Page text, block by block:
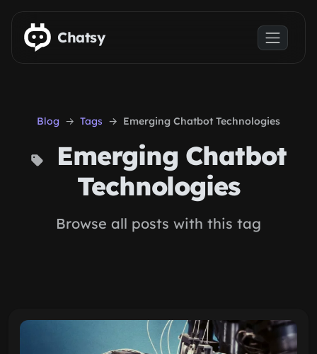
Skip to main content
Chatsy
Blog Tags Emerging Chatbot Technologies
Emerging Chatbot
Technologies
Browse all posts with this tag